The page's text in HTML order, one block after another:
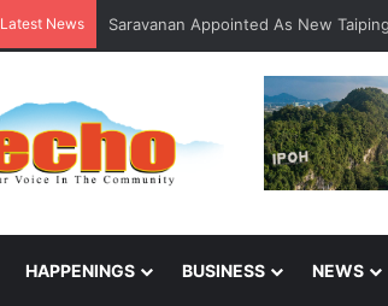
Latest News Saravanan Appointed As New
HAPPENINGS BUSINESS NEWS